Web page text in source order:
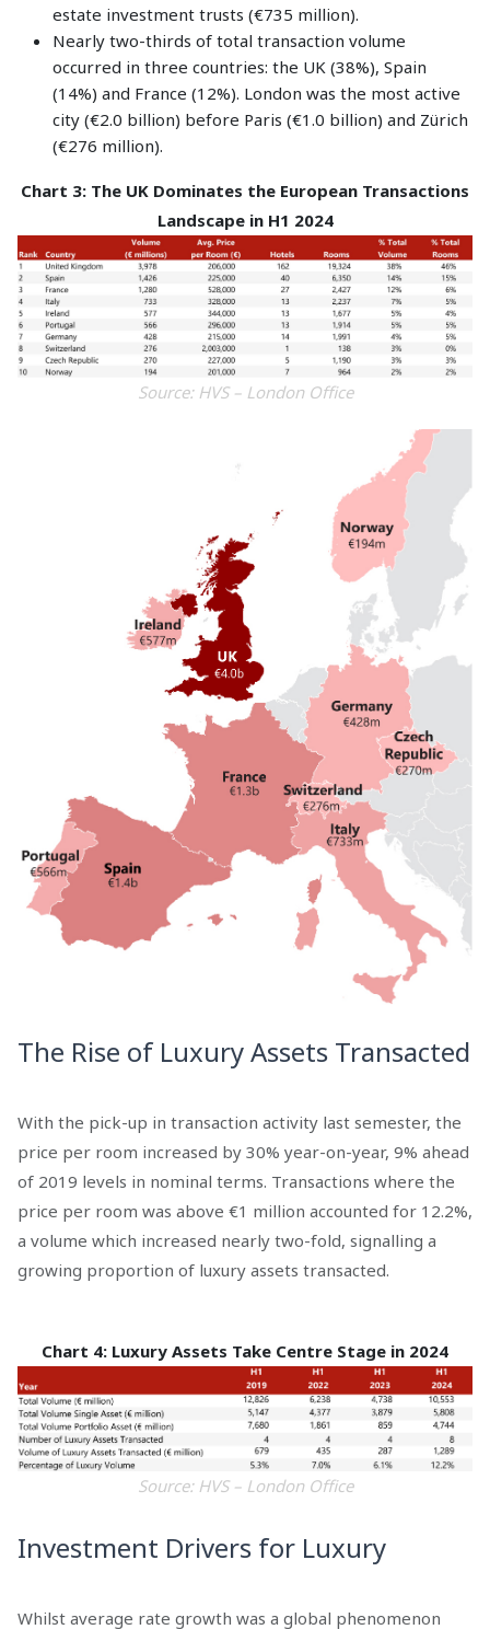
estate investment trusts (€735 million).
Nearly two-thirds of total transaction volume
occurred in three countries: the UK (38%), Spain
(14%) and France (12%). London was the most active
city (€2.0 billion) before Paris (€1.0 billion) and Zürich
(€276 million).
Chart 3: The UK Dominates the European Transactions
Landscape in H1 2024
Source: HVS – London Office
The Rise of Luxury Assets Transacted
With the pick-up in transaction activity last semester, the
price per room increased by 30% year-on-year, 9% ahead
of 2019 levels in nominal terms. Transactions where the
price per room was above €1 million accounted for 12.2%,
a volume which increased nearly two-fold, signalling a
growing proportion of luxury assets transacted.
Chart 4: Luxury Assets Take Centre Stage in 2024
Source: HVS – London Office
Investment Drivers for Luxury
Whilst average rate growth was a global phenomenon